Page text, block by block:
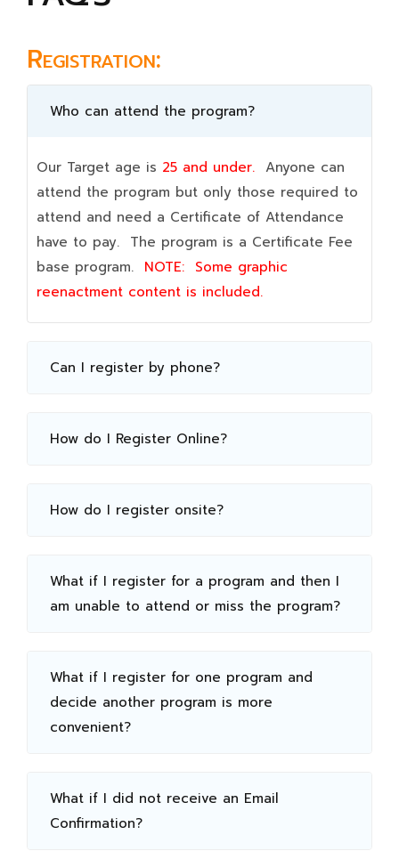
Registration:
Who can attend the program?
Our Target age is 25 and under. Anyone can
attend the program but only those required to
attend and need a Certificate of Attendance
have to pay. The program is a Certificate Fee
base program. NOTE: Some graphic
reenactment content is included.
Can I register by phone?
How do I Register Online?
How do I register onsite?
What if I register for a program and then I
am unable to attend or miss the program?
What if I register for one program and
decide another program is more
convenient?
What if I did not receive an Email
Confirmation?